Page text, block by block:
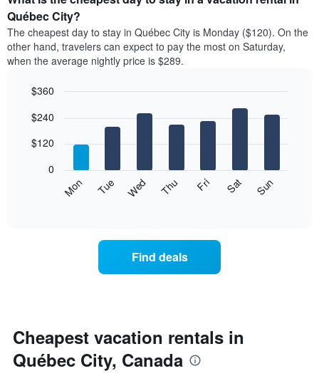
average
price
of
a
room
month
chart
displaying
price
of
a
Québec City?
The cheapest day to stay in Québec City is Monday ($120). On the
other hand, travelers can expect to pay the most on Saturday,
when the average nightly price is $289.
chart
bars.
following
day
of
the
week
graphic.
Mon Tue Wed Thu Fri Sat Sun
0
$120
$240
$360
Find deals
Cheapest vacation rentals in
Québec City, Canada